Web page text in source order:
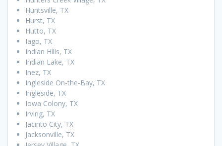
Huntsville, TX
Hurst, TX
Hutto, TX
Iago, TX
Indian Hills, TX
Indian Lake, TX
Inez, TX
Ingleside On-the-Bay, TX
Ingleside, TX
Iowa Colony, TX
Irving, TX
Jacinto City, TX
Jacksonville, TX